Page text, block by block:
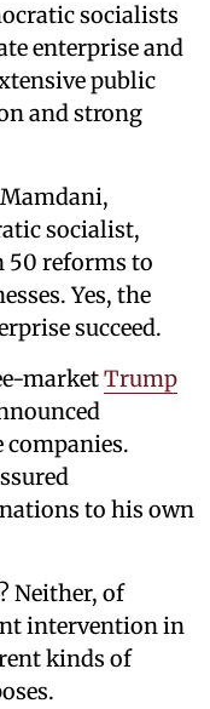
socialists
enterprise and
public
and strong
socialist,
50 reforms to
Yes, the
succeed.
marketTrump
companies.
to his own
Neither, of
intervention in
kinds of